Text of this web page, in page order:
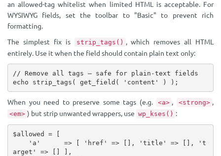
an allowed-tag whitelist when limited HTML is acceptable. For
WYSIWYG fields, set the toolbar to "Basic" to prevent rich
formatting.
The simplest fix is
strip_tags() , which removes all HTML
entirely. Use it when the field should contain plain text only:
// Remove all tags — safe for plain-text fields
echo
strip_tags ( get_field ( 'content' ) ) ;
When you need to preserve some tags (e.g. <a> , <strong> ,
<em> ) but strip unwanted wrappers, use wp_kses() :
$allowed =
[
'a'
=> [ 'href' => [ ] , 'title' => [ ] ,
't
arget'
=> [ ] ] ,